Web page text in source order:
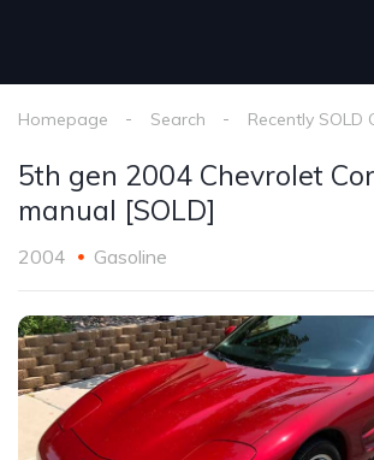
Homepage Search Recently
5th gen 2004 Chevrolet
manual [SOLD]
2004 Gasoline